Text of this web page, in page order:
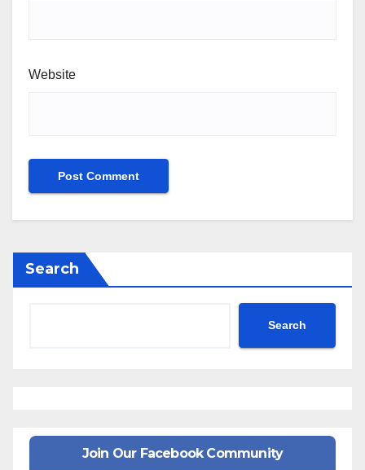
Website
Search
Search
Join Our Facebook Community